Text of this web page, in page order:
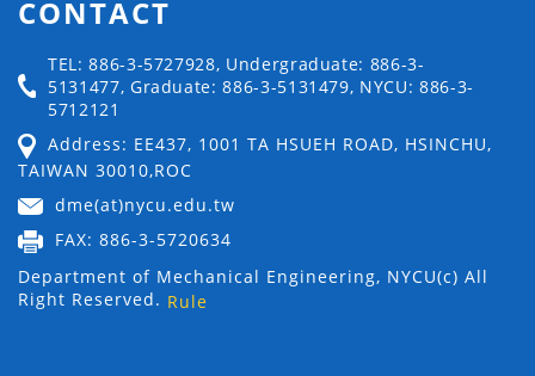
CONTACT
TEL: 886-3-5727928, Undergraduate: 886-3-
5131477, Graduate: 886-3-5131479, NYCU: 886-3-
5712121
Address: EE437, 1001 TA HSUEH ROAD, HSINCHU,
TAIWAN 30010,ROC
dme(at)nycu.edu.tw
FAX: 886-3-5720634
Department of Mechanical Engineering, NYCU(c) All
Right Reserved. Rule